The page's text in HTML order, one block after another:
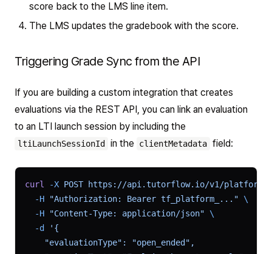
score back to the LMS line item.
The LMS updates the gradebook with the score.
Triggering Grade Sync from the API
If you are building a custom integration that creates
evaluations via the REST API, you can link an evaluation
to an LTI launch session by including the
ltiLaunchSessionId in the clientMetadata field:
curl -X POST https://api.tutorflow.io/v1/platform/
  -H
"Authorization: Bearer tf_platform_..." \
  -H
"Content-Type: application/json" \
  -d
'{
    "evaluationType": "open_ended",